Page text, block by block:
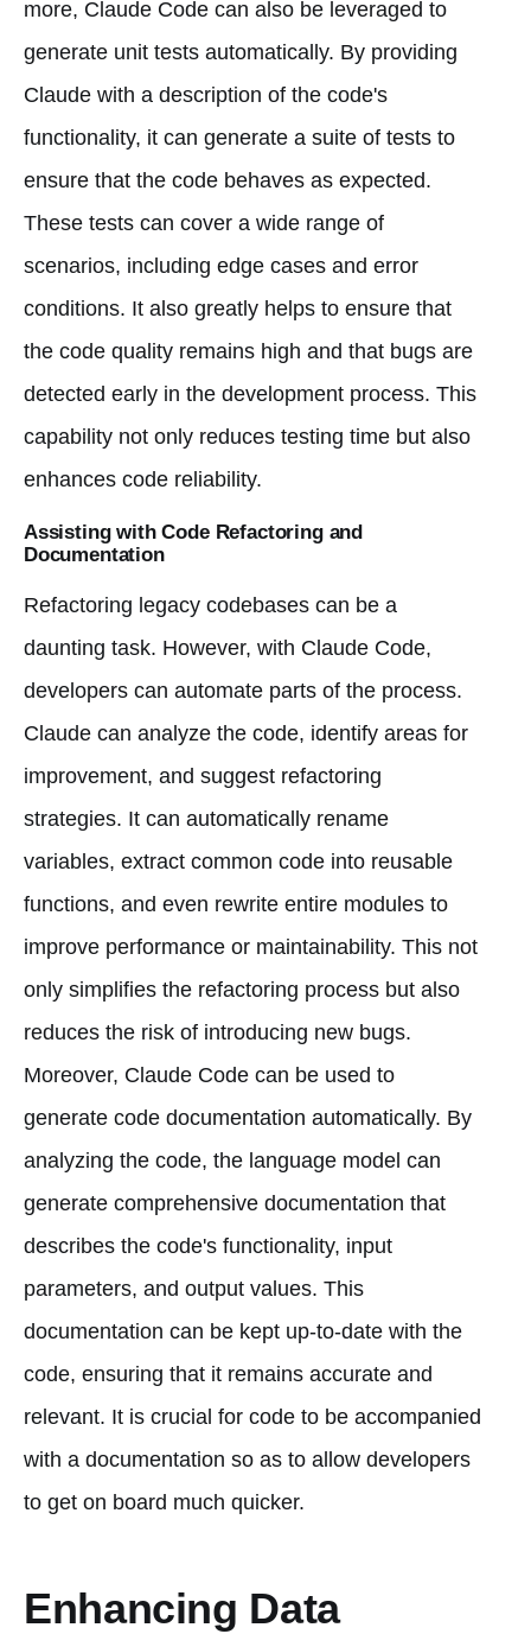
more, Claude Code can also be leveraged to
generate unit tests automatically. By providing
Claude with a description of the code's
functionality, it can generate a suite of tests to
ensure that the code behaves as expected.
These tests can cover a wide range of
scenarios, including edge cases and error
conditions. It also greatly helps to ensure that
the code quality remains high and that bugs are
detected early in the development process. This
capability not only reduces testing time but also
enhances code reliability.
Assisting with Code Refactoring and
Documentation
Refactoring legacy codebases can be a
daunting task. However, with Claude Code,
developers can automate parts of the process.
Claude can analyze the code, identify areas for
improvement, and suggest refactoring
strategies. It can automatically rename
variables, extract common code into reusable
functions, and even rewrite entire modules to
improve performance or maintainability. This not
only simplifies the refactoring process but also
reduces the risk of introducing new bugs.
Moreover, Claude Code can be used to
generate code documentation automatically. By
analyzing the code, the language model can
generate comprehensive documentation that
describes the code's functionality, input
parameters, and output values. This
documentation can be kept up-to-date with the
code, ensuring that it remains accurate and
relevant. It is crucial for code to be accompanied
with a documentation so as to allow developers
to get on board much quicker.
Enhancing Data